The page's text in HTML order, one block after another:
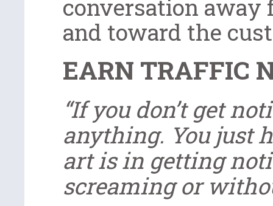
conversation
and toward the
EARN TRAFFIC
“If you don’t get
anything. You just
art is in getting
screaming or